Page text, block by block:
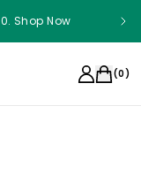
Shop Now
(0)